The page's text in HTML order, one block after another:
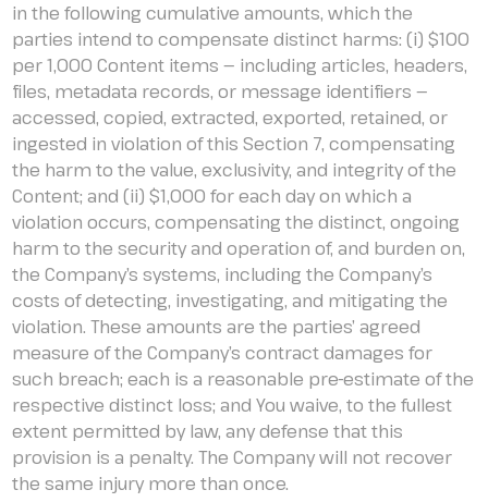
in the following cumulative amounts, which the
parties intend to compensate distinct harms: (i) $100
per 1,000 Content items — including articles, headers,
files, metadata records, or message identifiers —
accessed, copied, extracted, exported, retained, or
ingested in violation of this Section 7, compensating
the harm to the value, exclusivity, and integrity of the
Content; and (ii) $1,000 for each day on which a
violation occurs, compensating the distinct, ongoing
harm to the security and operation of, and burden on,
the Company’s systems, including the Company’s
costs of detecting, investigating, and mitigating the
violation. These amounts are the parties’ agreed
measure of the Company’s contract damages for
such breach; each is a reasonable pre-estimate of the
respective distinct loss; and You waive, to the fullest
extent permitted by law, any defense that this
provision is a penalty. The Company will not recover
the same injury more than once.